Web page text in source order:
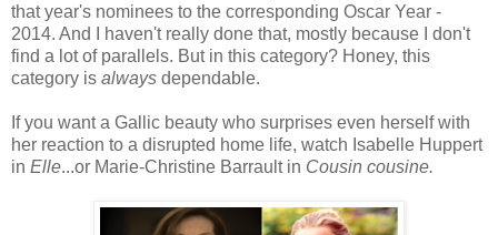
that year's nominees to the corresponding Oscar Year -
2014. And I haven't really done that, mostly because I don't
find a lot of parallels. But in this category? Honey, this
category is always dependable.
If you want a Gallic beauty who surprises even herself with
her reaction to a disrupted home life, watch Isabelle Huppert
in Elle...or Marie-Christine Barrault in Cousin cousine.